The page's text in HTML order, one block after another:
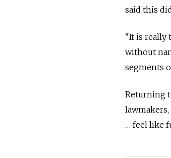
said this
"It is really
without
segments
Returning
… feel like